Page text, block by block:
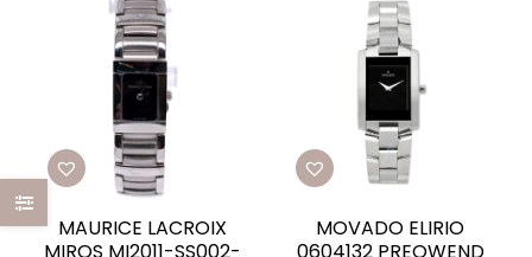
MAURICE LACROIX
MOVADO ELIRIO